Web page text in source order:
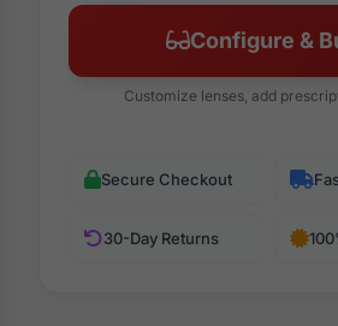
Configure &
Customize lenses, add
Secure Checkout
30-Day Returns